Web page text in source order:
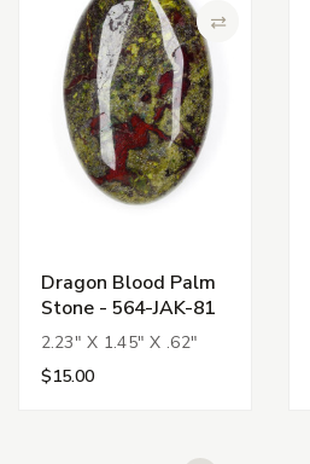
Dragon Blood Palm
Stone - 564-JAK-81
2.23" X 1.45" X .62"
$15.00